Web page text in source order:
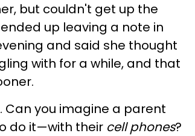
but couldn't get up the
up leaving a note in
and said she thought
with for a while, and that
Can you imagine a parent
do it—with their cell phones?